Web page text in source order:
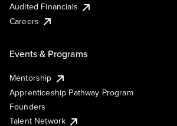
Audited Financials
Careers
Events & Programs
Mentorship
Apprenticeship Pathway Program
Founders
Talent Network